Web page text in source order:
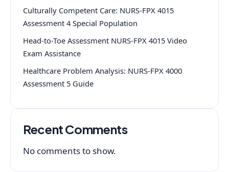
Culturally Competent Care: NURS-FPX 4015
Assessment 4 Special Population
Head-to-Toe Assessment NURS-FPX 4015 Video
Exam Assistance
Healthcare Problem Analysis: NURS-FPX 4000
Assessment 5 Guide
Recent Comments
No comments to show.